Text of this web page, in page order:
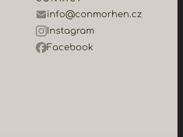
info@conmorhen.cz
Instagram
Facebook